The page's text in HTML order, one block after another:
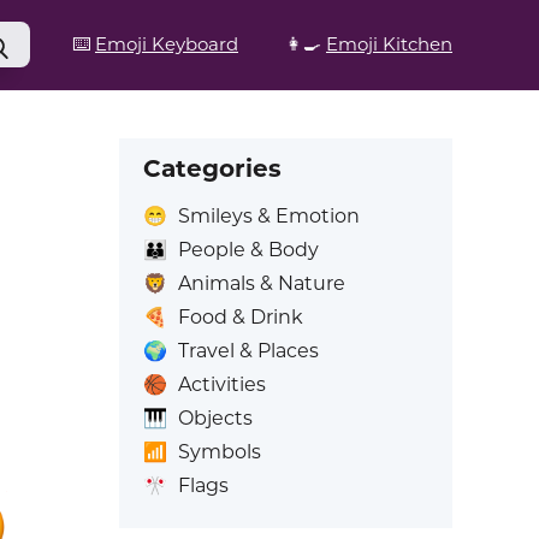
⌨️ Emoji Keyboard 👩‍🍳 Emoji Kitchen
Categories
😁 Smileys & Emotion
👪
People & Body
🦁 Animals & Nature
🍕
Food & Drink
🌍 Travel & Places
🏀 Activities
🎹 Objects
📶
Symbols
🎌 Flags